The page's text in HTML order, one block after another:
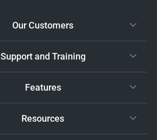
Our Customers
Support and Training
Features
Resources